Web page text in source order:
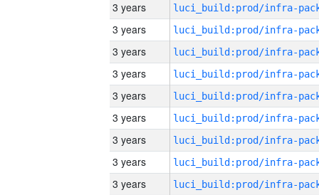
3 years
3 years
3 years
3 years
3 years
3 years
3 years
3 years
3 years